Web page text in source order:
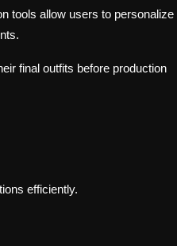
tools allow users to personalize
final outfits before production
efficiently.